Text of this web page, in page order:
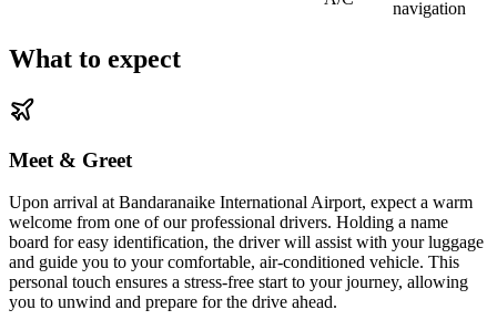
navigation
What to expect
Meet & Greet
Upon arrival at Bandaranaike International Airport, expect a warm
welcome from one of our professional drivers. Holding a name
board for easy identification, the driver will assist with your luggage
and guide you to your comfortable, air-conditioned vehicle. This
personal touch ensures a stress-free start to your journey, allowing
you to unwind and prepare for the drive ahead.